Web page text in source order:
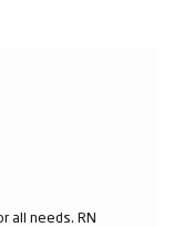
all needs. RN